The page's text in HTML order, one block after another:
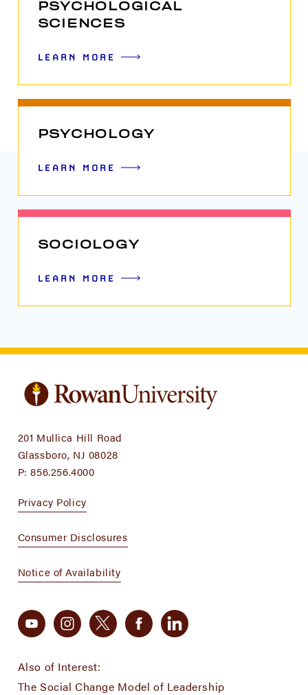
PSYCHOLOGICAL
SCIENCES
LEARN MORE
PSYCHOLOGY
LEARN MORE
SOCIOLOGY
LEARN MORE
201 Mullica Hill Road
Glassboro, NJ 08028
P:856.256.4000
Privacy Policy
Consumer Disclosures
Notice of Availability
Also of Interest:
The Social Change Model of Leadership